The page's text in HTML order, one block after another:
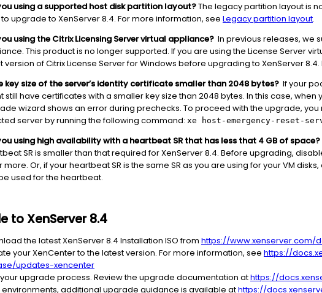
using a supported host disk partition layout?The legacy partition layout is
upgrade to XenServer 8.4. For more information, see Legacy partition layout.
using the Citrix Licensing Server virtual appliance? In previous releases, we
This product is no longer supported. If you are using the License Server
version of Citrix License Server for Windows before upgrading to XenServer
key size of the server’s identity certificate smaller than 2048 bytes? If your
still have certificates with a smaller key size than 2048 bytes. In this case,
wizard shows an error during prechecks. To proceed with the upgrade,
server by running the following command: xe host-emergency-reset-
using high availability with a heartbeat SR that has less that 4 GB of space?
SR is smaller than that required for XenServer 8.4. Before upgrading,
more. Or, if your heartbeat SR is the same SR as you are using for your VM
used for the heartbeat.
to XenServer 8.4
the latest XenServer 8.4 Installation ISO from https://www.xenserver.com/
your XenCenter to the latest version. For more information, see https://
updates-xencenter
upgrade process. Review the upgrade documentation athttps://
environments, additional upgrade guidance is available athttps://